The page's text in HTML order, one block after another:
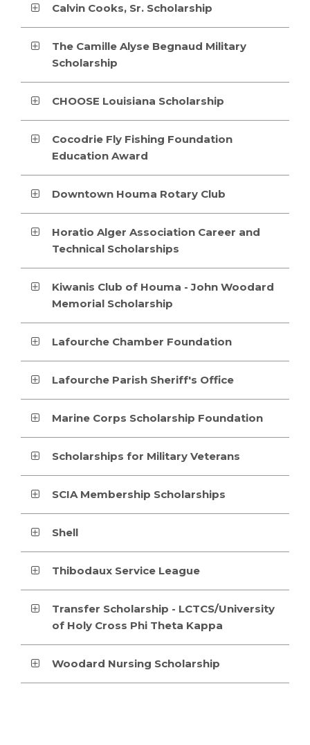
Calvin Cooks, Sr. Scholarship
The Camille Alyse Begnaud Military
Scholarship
CHOOSE Louisiana Scholarship
Cocodrie Fly Fishing Foundation
Education Award
Downtown Houma Rotary Club
Horatio Alger Association Career and
Technical Scholarships
Kiwanis Club of Houma - John Woodard
Memorial Scholarship
Lafourche Chamber Foundation
Lafourche Parish Sheriff's Office
Marine Corps Scholarship Foundation
Scholarships for Military Veterans
SCIA Membership Scholarships
Shell
Thibodaux Service League
Transfer Scholarship - LCTCS/University
of Holy Cross Phi Theta Kappa
Woodard Nursing Scholarship